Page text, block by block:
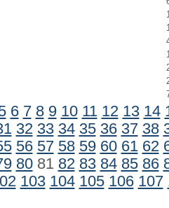
6 7 8 9 10 11 12 13 14
32 33 34 35 36 37 38
56 57 58 59 60 61 62
8081 82 83 84 85 86
103 104 105 106 107